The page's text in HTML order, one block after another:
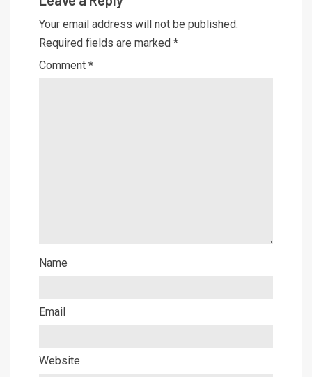
Your email address will not be published.
Required fields are marked *
Comment *
Name
Email
Website